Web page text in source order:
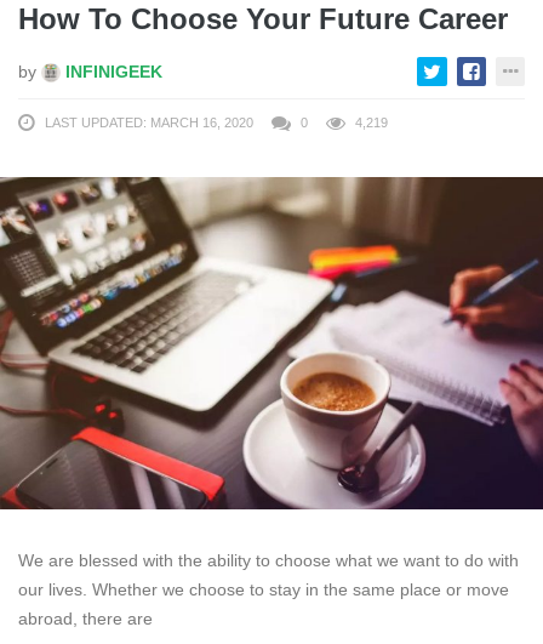
How To Choose Your Future Career
by INFINIGEEK
LAST UPDATED: MARCH 16, 2020 0 4,219
We are blessed with the ability to choose what we want to do with
our lives. Whether we choose to stay in the same place or move
abroad, there are